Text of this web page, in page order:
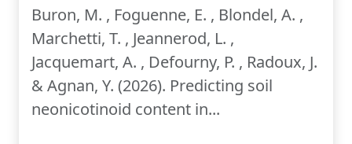
Buron, M. , Foguenne, E. , Blondel, A. ,
Marchetti, T. , Jeannerod, L. ,
Jacquemart, A. , Defourny, P. , Radoux, J.
& Agnan, Y. (2026). Predicting soil
neonicotinoid content in...